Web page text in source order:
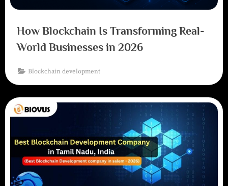
How Blockchain Is Transforming Real-
World Businesses in 2026
Blockchain development